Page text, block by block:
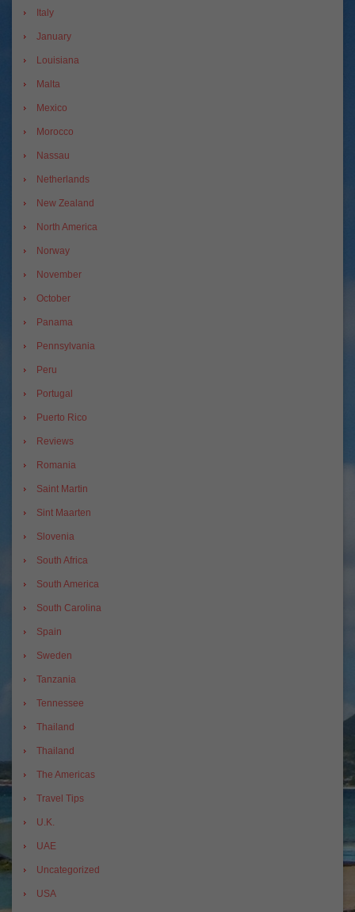
Italy
January
Louisiana
Malta
Mexico
Morocco
Nassau
Netherlands
New Zealand
North America
Norway
November
October
Panama
Pennsylvania
Peru
Portugal
Puerto Rico
Reviews
Romania
Saint Martin
Sint Maarten
Slovenia
South Africa
South America
South Carolina
Spain
Sweden
Tanzania
Tennessee
Thailand
Thailand
The Americas
Travel Tips
U.K.
UAE
Uncategorized
USA